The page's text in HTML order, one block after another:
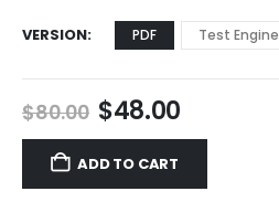
VERSION PDF Test Engine
$80.00 Original
price
was:
$80.00.
$48.00Current
price
$48.00.
ADD TO CART